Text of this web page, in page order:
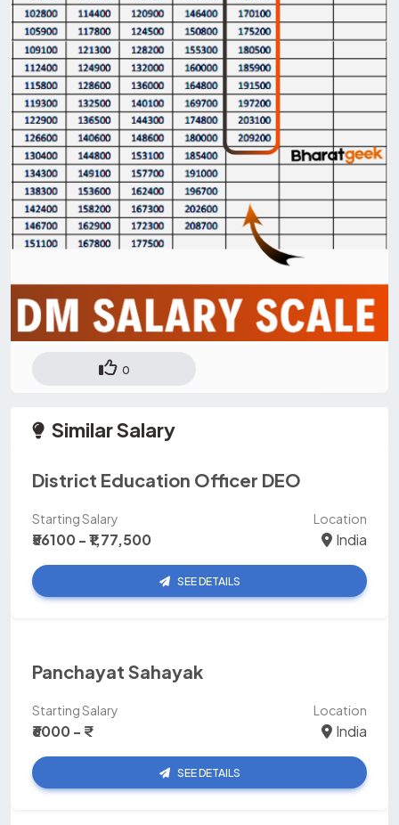
0
Similar Salary
District Education Officer DEO
Starting Salary
₹56100 - ₹1,77,500
Location
India
SEE DETAILS
Panchayat Sahayak
Starting Salary
₹6000 - ₹
Location
India
SEE DETAILS